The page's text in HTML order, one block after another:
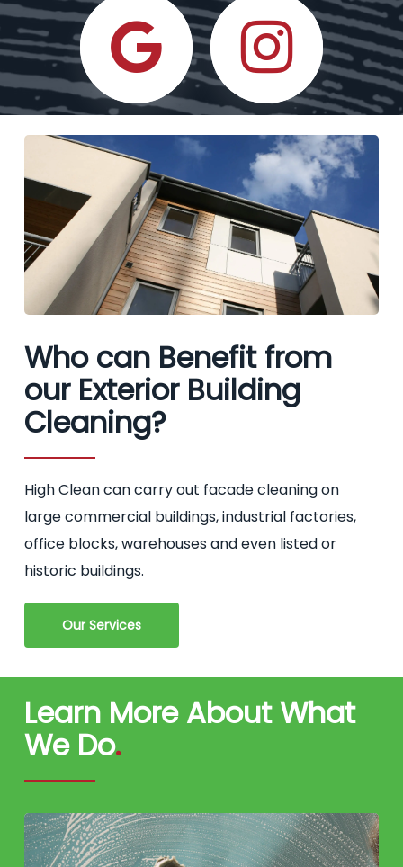
Who can Benefit from
our Exterior Building
Cleaning?
High Clean can carry out facade cleaning on
large commercial buildings, industrial factories,
office blocks, warehouses and even listed or
historic buildings.
Our Services
Learn More About What
We Do.